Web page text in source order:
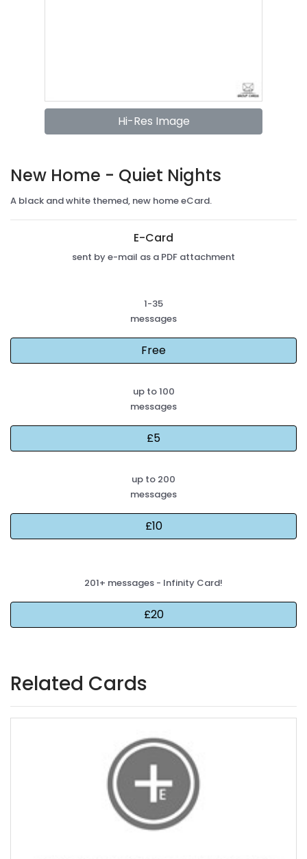
Hi-Res Image
New Home - Quiet Nights
A black and white themed, new home eCard.
E-Card
sent by e-mail as a PDF attachment
1-35
messages
up to 100
messages
up to 200
messages
201+ messages - Infinity Card!
Related Cards